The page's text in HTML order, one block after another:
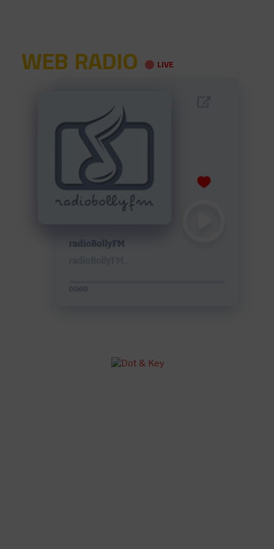
WEB RADIO LIVE